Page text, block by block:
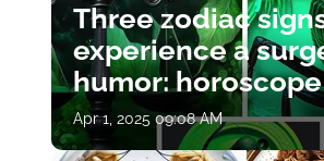
Three zodiac
experience a
humor:
April 1
Apr 1, 2025 09:08 AM